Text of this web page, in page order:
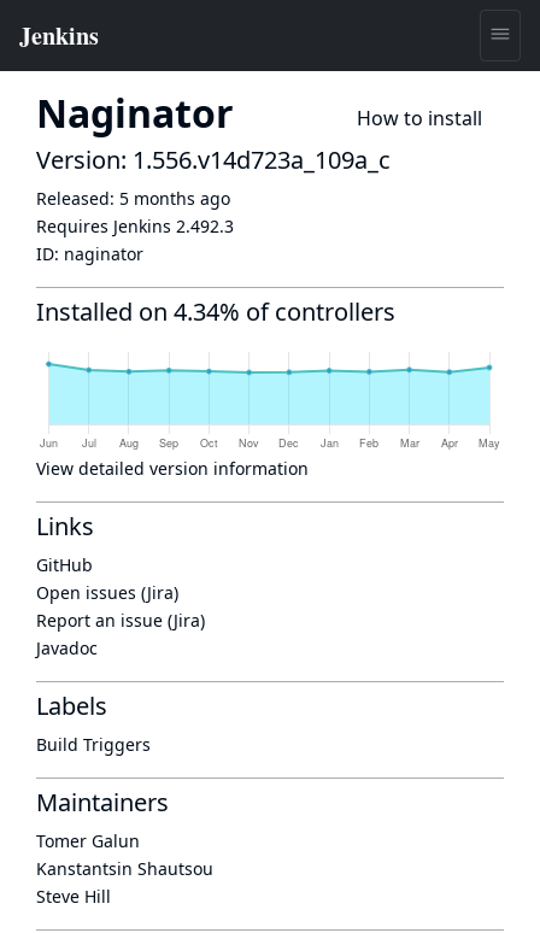
Naginator How to install
Version: 1.556.v14d723a_109a_c
Released: 5 months ago
Requires Jenkins 2.492.3
ID: naginator
Installed on 4.34% of controllers
View detailed version information
Links
GitHub
Open issues (Jira)
Report an issue (Jira)
Javadoc
Labels
Build Triggers
Maintainers
Tomer Galun
Kanstantsin Shautsou
Steve Hill